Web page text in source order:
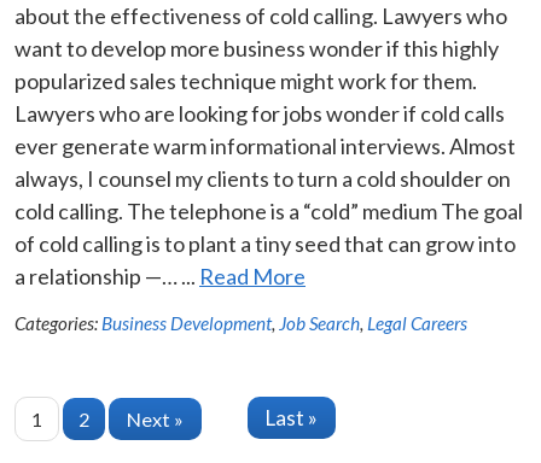
about the effectiveness of cold calling. Lawyers who
want to develop more business wonder if this highly
popularized sales technique might work for them.
Lawyers who are looking for jobs wonder if cold calls
ever generate warm informational interviews. Almost
always, I counsel my clients to turn a cold shoulder on
cold calling. The telephone is a “cold” medium The goal
of cold calling is to plant a tiny seed that can grow into
a relationship —… ... Read More
Categories: Business Development, Job Search Legal Careers
1 2 Next » Last »